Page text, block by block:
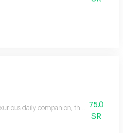
daily companion, this signature
75.0
SR